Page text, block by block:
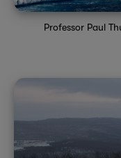
Professor Paul